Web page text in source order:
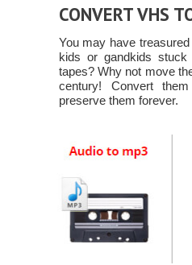
CONVERT VHS
You may have
kids or gandkids
tapes? Why not move
century! Convert
preserve them forever.